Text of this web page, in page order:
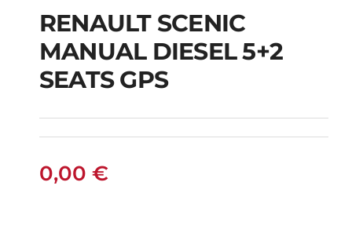
RENAULT SCENIC
MANUAL DIESEL 5+2
SEATS GPS
RENAULT SCENIC
MANUAL DIESEL 5+2
SEATS GPS
0,00 €